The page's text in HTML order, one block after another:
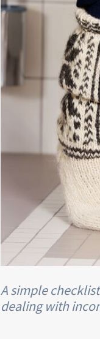
A simple
dealing with